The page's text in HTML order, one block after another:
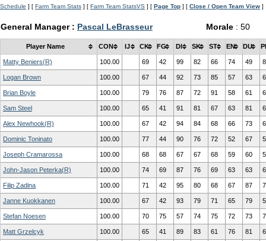
Schedule ] [ Farm Team Stats ] [ Farm Team StatsVS ] [ Page Top ] [ Close / Open Team View ]
General Manager : Pascal LeBrasseur Morale : 50
Player Name CON IJ CK FG DI SK ST EN DU
Matty Beniers(R) 100.00 69 42 99 82 66 74 49
Logan Brown 100.00 67 44 92 73 85 57 63
Brian Boyle 100.00 79 76 87 72 91 58 61
Sam Steel 100.00 65 41 91 81 67 63 81
Alex Newhook(R) 100.00 67 42 94 84 68 66 73
Dominic Toninato 100.00 77 44 90 76 72 52 67
Joseph Cramarossa 100.00 68 68 67 67 68 59 60
John-Jason Peterka(R) 100.00 74 69 87 76 69 63 63
Filip Zadina 100.00 71 42 95 80 68 67 87
Janne Kuokkanen 100.00 67 42 93 79 71 65 79
Stefan Noesen 100.00 70 75 57 74 75 72 73
Matt Grzelcyk 100.00 65 41 89 83 61 76 81